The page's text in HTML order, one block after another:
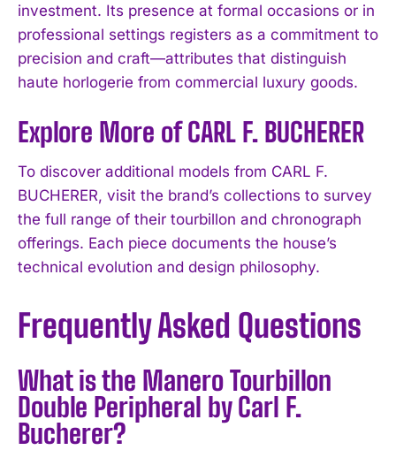
investment. Its presence at formal occasions or in
professional settings registers as a commitment to
precision and craft—attributes that distinguish
haute horlogerie from commercial luxury goods.
Explore More of CARL F. BUCHERER
To discover additional models from CARL F.
BUCHERER, visit the brand’s collections to survey
the full range of their tourbillon and chronograph
offerings. Each piece documents the house’s
technical evolution and design philosophy.
Frequently Asked Questions
What is the Manero Tourbillon
Double Peripheral by Carl F.
Bucherer?